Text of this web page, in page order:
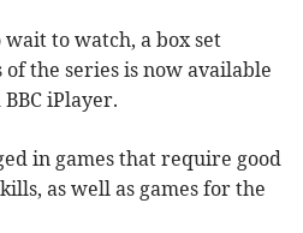
to watch, a box set
the series is now available
iPlayer.
in games that require good
as well as games for the